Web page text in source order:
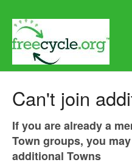
Can't join
If you are already a
Town groups, you
additional Towns